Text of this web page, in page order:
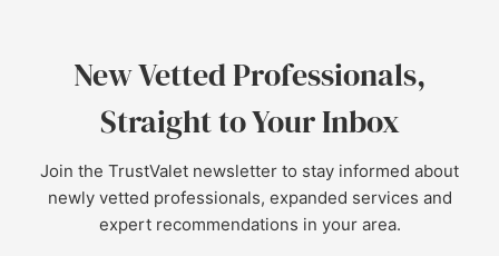
New Vetted Professionals,
Straight to Your Inbox
Join the TrustValet newsletter to stay informed about
newly vetted professionals, expanded services and
expert recommendations in your area.